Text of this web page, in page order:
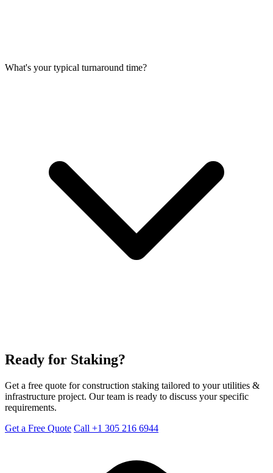
What's your typical turnaround time?
Ready for Staking?
Get a free quote for construction staking tailored to your utilities &
infrastructure project. Our team is ready to discuss your specific
requirements.
Get a Free Quote Call +1 305 216 6944